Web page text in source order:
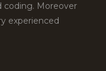
coding. Moreover
experienced